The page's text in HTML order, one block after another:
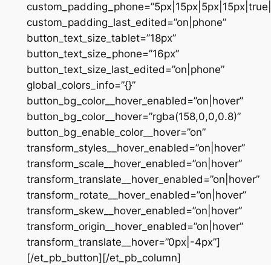
custom_padding_last_edited=”on|phone”
button_text_size_tablet=”18px”
button_text_size_phone=”16px”
button_text_size_last_edited=”on|phone”
global_colors_info=”{}”
button_bg_color__hover_enabled=”on|hover”
button_bg_color__hover=”rgba(158,0,0,0.8)”
button_bg_enable_color__hover=”on”
transform_styles__hover_enabled=”on|hover”
transform_scale__hover_enabled=”on|hover”
transform_translate__hover_enabled=”on|hover”
transform_rotate__hover_enabled=”on|hover”
transform_skew__hover_enabled=”on|hover”
transform_origin__hover_enabled=”on|hover”
transform_translate__hover=”0px|-4px”]
[/et_pb_button][/et_pb_column]